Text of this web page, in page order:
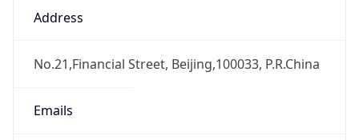
Address
No.21,Financial Street, Beijing,100033, P.R.China
Emails